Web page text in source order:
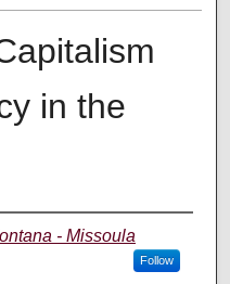
in the
- Missoula
Follow